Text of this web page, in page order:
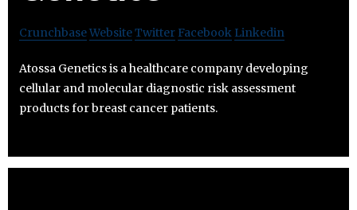
CrunchbaseWebsiteTwitter Facebook Linkedin
Atossa Genetics is a healthcare company developing
cellular and molecular diagnostic risk assessment
products for breast cancer patients.